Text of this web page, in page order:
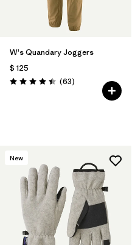
W's Quandary Joggers
$ 125
Valoración: 4.4 / 5
(63Comentarios
)
New